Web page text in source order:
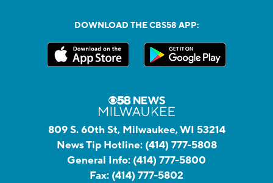
DOWNLOAD THE CBS58 APP:
809 S. 60th St, Milwaukee, WI 53214
News Tip Hotline: (414) 777-5808
General Info: (414) 777-5800
Fax: (414) 777-5802